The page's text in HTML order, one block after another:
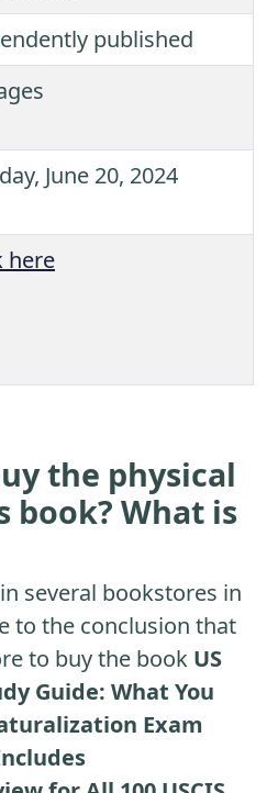
published
June 20, 2024
here
the physical
book? What is
several bookstores in
to the conclusion that
to buy the book US
Guide: What You
Exam